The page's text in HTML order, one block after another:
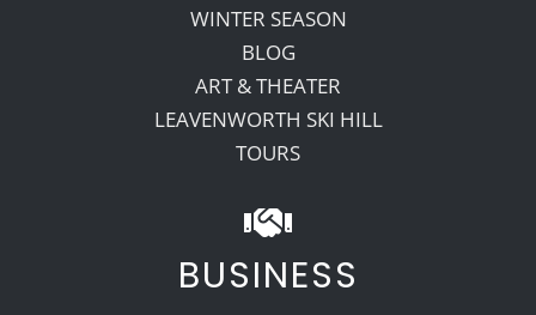
WINTER SEASON
BLOG
ART & THEATER
LEAVENWORTH SKI HILL
TOURS
BUSINESS